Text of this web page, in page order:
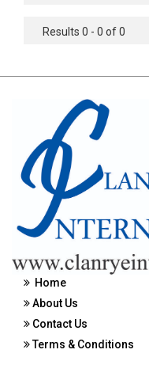
Results 0 - 0 of 0
Home
About Us
Contact Us
Terms & Conditions